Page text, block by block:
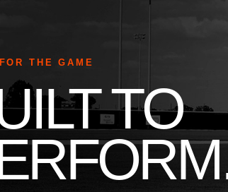
THE GAME
TO